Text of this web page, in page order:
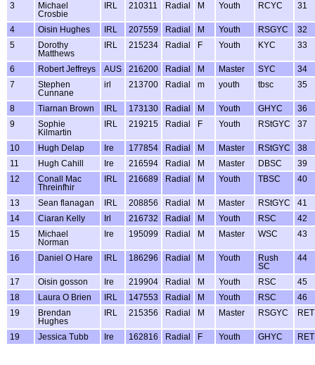
3
Michael
Crosbie
IRL 210311 Radial M Youth RCYC 31
4 Oisin Hughes IRL 207559 Radial M Youth RSGYC
32
5
Dorothy
Matthews
IRL 215234 Radial F Youth KYC 33
6 Robert Jeffreys AUS 216200 Radial M Master SYC
34
7
Stephen
Cunnane
irl 213700 Radial m youth tbsc 35
8 Tiarnan Brown IRL 173130 Radial M Youth GHYC
36
9
Sophie
Kilmartin
IRL 219215 Radial F Youth RStGYC 37
10 Hugh Delap Ire 177854 Radial M Master RStGYC
38
11
Hugh Cahill Ire 216594 Radial M Master DBSC
39
12
Conall Mac
Threinfhir
IRL 216689 Radial M Youth TBSC 40
13 Sean flanagan IRL 208856 Radial M Master RStGYC
41
14
Ciaran Kelly Irl 216732 Radial M Youth RSC
42
15
Michael
Norman
Ire 195099 Radial M Master WSC 43
16 Daniel O Hare IRL 186296 Radial M Youth
Rush
SC
44
17 Oisin gosson Ire 219904 Radial M Youth RSC
45
18
Laura O Brien IRL 147553 Radial M Youth RSC
46
19
Brendan
Hughes
IRL 215356 Radial M Master RSGYC RET
19 Jessica Tubb Ire 162816 Radial F Youth GHYC RET